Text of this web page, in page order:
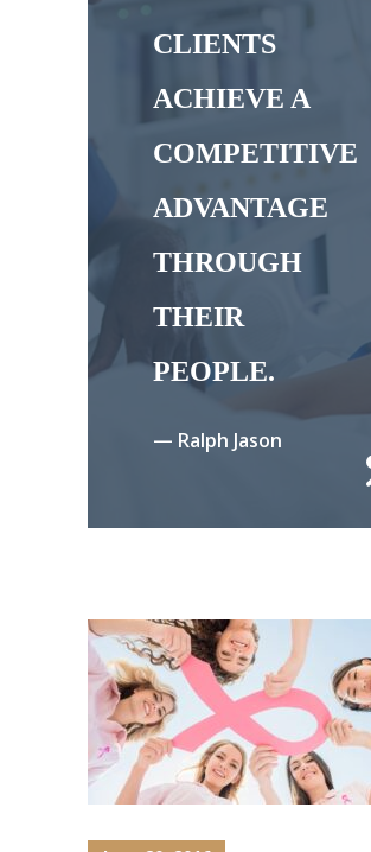
CLIENTS
ACHIEVE A
COMPETITIVE
ADVANTAGE
THROUGH
THEIR
PEOPLE.
— Ralph Jason